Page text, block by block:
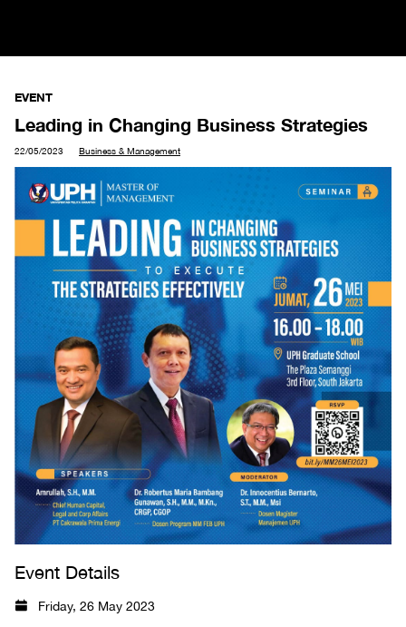
EVENT
Leading in Changing Business Strategies
22/05/2023 Business & Management
Event Details
Friday, 26 May 2023